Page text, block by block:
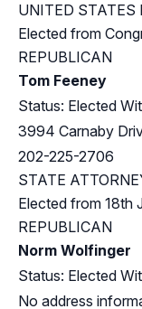
UNITED STATES
Elected from
REPUBLICAN
Tom Feeney
Status: Elected
3994 Carnaby
202-225-2706
STATE
Elected from 18th
REPUBLICAN
Norm Wolfinger
Status: Elected
No address